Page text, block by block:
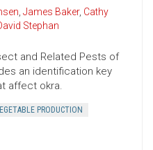
, James Baker, Cathy
Stephan
and Related Pests of
an identification key
affect okra.
PRODUCTION